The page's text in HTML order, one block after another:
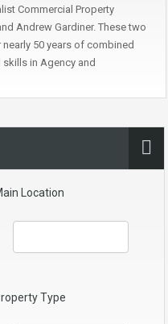
Commercial Property
Andrew Gardiner. These two
50 years of combined
in Agency and
Location
Type